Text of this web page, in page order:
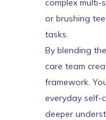
complex multi-
or brushing
tasks.
By blending
care team
framework.
everyday self-
deeper